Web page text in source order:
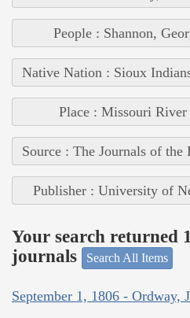
People : Shannon,
Native Nation : Sioux
Place : Missouri River
Source : The Journals of
Publisher : University of
Your search returned
journals
Search All Items
September 1, 1806 - Ordway,